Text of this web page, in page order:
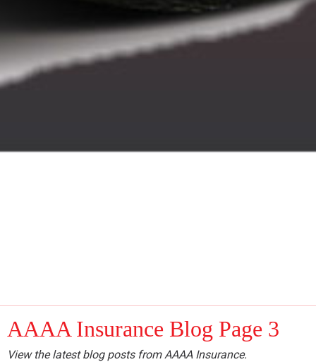
AAAA Insurance Blog Page 3
View the latest blog posts from AAAA Insurance.